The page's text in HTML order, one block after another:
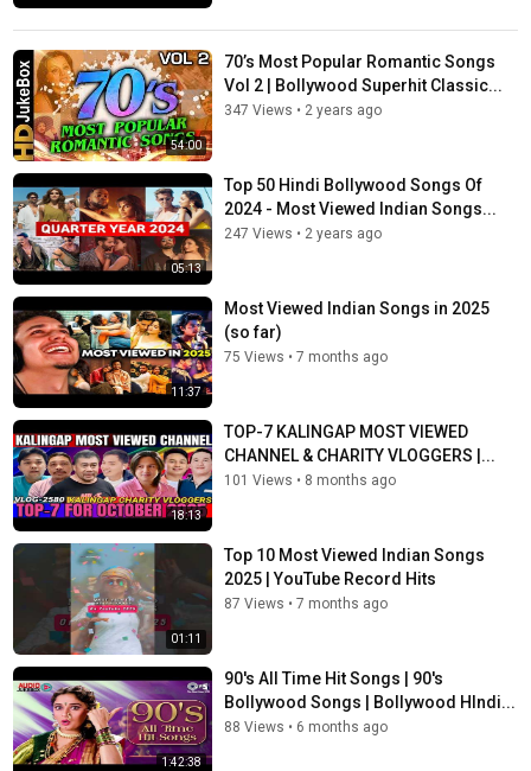
54:00
70’s Most Popular Romantic Songs
Vol 2 | Bollywood Superhit Classic...
347 Views • 2 years ago
05:13
Top 50 Hindi Bollywood Songs Of
2024 - Most Viewed Indian Songs...
247 Views • 2 years ago
11:37
Most Viewed Indian Songs in 2025
(so far)
75 Views • 7 months ago
18:13
TOP-7 KALINGAP MOST VIEWED
CHANNEL & CHARITY VLOGGERS |...
101 Views • 8 months ago
01:11
Top 10 Most Viewed Indian Songs
2025 | YouTube Record Hits
87 Views • 7 months ago
1:42:38
90's All Time Hit Songs | 90's
Bollywood Songs | Bollywood HIndi...
88 Views • 6 months ago